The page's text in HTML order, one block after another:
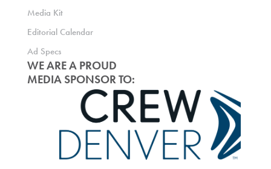
Media Kit
Editorial Calendar
Ad Specs
WE ARE A PROUD
MEDIA SPONSOR TO: